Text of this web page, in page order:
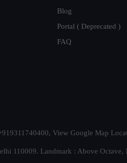
Blog
Portal ( Deprecated )
FAQ
View Google Map
110009. Landmark : Above Octave,